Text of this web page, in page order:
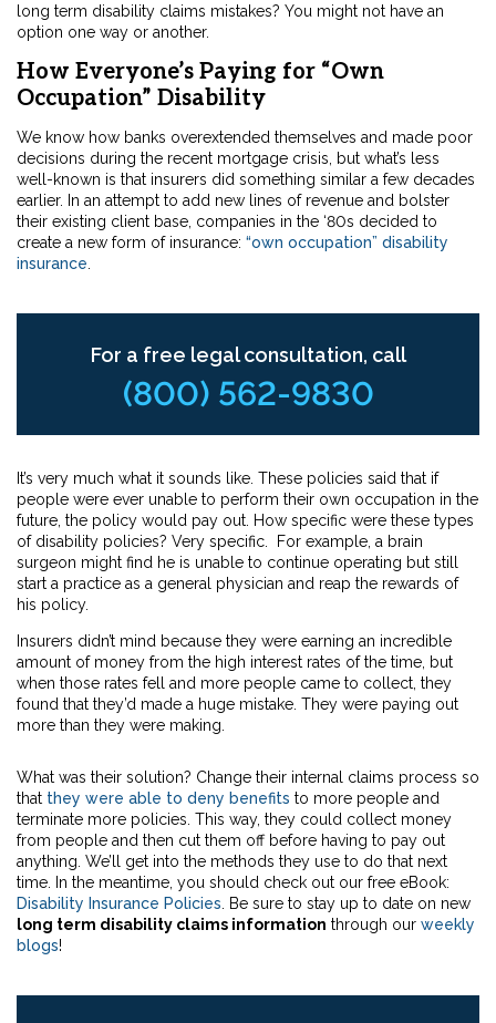
long term disability claims mistakes? You might not have an
option one way or another.
How Everyone’s Paying for “Own
Occupation” Disability
We know how banks overextended themselves and made poor
decisions during the recent mortgage crisis, but what’s less
well-known is that insurers did something similar a few decades
earlier. In an attempt to add new lines of revenue and bolster
their existing client base, companies in the ‘80s decided to
create a new form of insurance: “own occupation” disability
insurance
For a free legal consultation, call
(800) 562-9830
It’s very much what it sounds like. These policies said that if
people were ever unable to perform their own occupation in the
future, the policy would pay out. How specific were these types
of disability policies? Very specific. For example, a brain
surgeon might find he is unable to continue operating but still
start a practice as a general physician and reap the rewards of
his policy.
Insurers didn’t mind because they were earning an incredible
amount of money from the high interest rates of the time, but
when those rates fell and more people came to collect, they
found that they’d made a huge mistake. They were paying out
more than they were making.
What was their solution? Change their internal claims process so
that they were able to deny benefits to more people and
terminate more policies. This way, they could collect money
from people and then cut them off before having to pay out
anything. We’ll get into the methods they use to do that next
time. In the meantime, you should check out our free eBook:
Disability Insurance Policies . Be sure to stay up to date on new
long term disability claims information through our weekly
blogs!